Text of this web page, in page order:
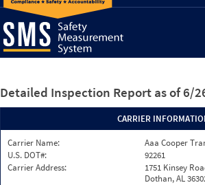
Detailed Inspection Report as of 6/
CARRIER
Carrier Name:
Aaa Cooper
U.S. DOT#:
92261
Carrier Address:
1751 Kinsey
Dothan, AL